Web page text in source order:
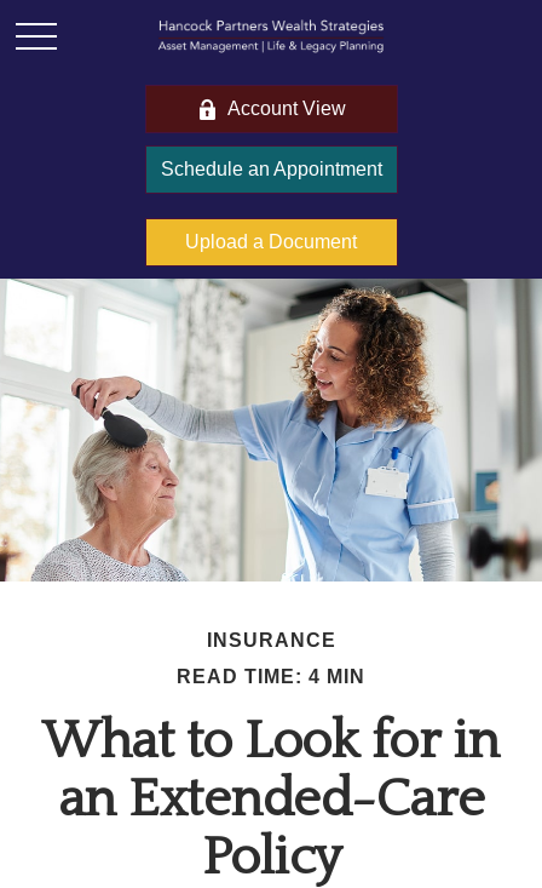
Account View
Schedule an Appointment
Upload a Document
INSURANCE
READ TIME: 4 MIN
What to Look for in
an Extended-Care
Policy